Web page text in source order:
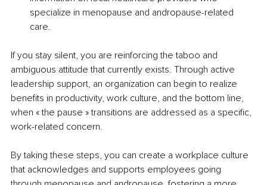
specialize in menopause and andropause-related
care.
If you stay silent, you are reinforcing the taboo and
ambiguous attitude that currently exists. Through active
leadership support, an organization can begin to realize
benefits in productivity, work culture, and the bottom line,
when « the pause » transitions are addressed as a specific,
work-related concern.
By taking these steps, you can create a workplace culture
that acknowledges and supports employees going